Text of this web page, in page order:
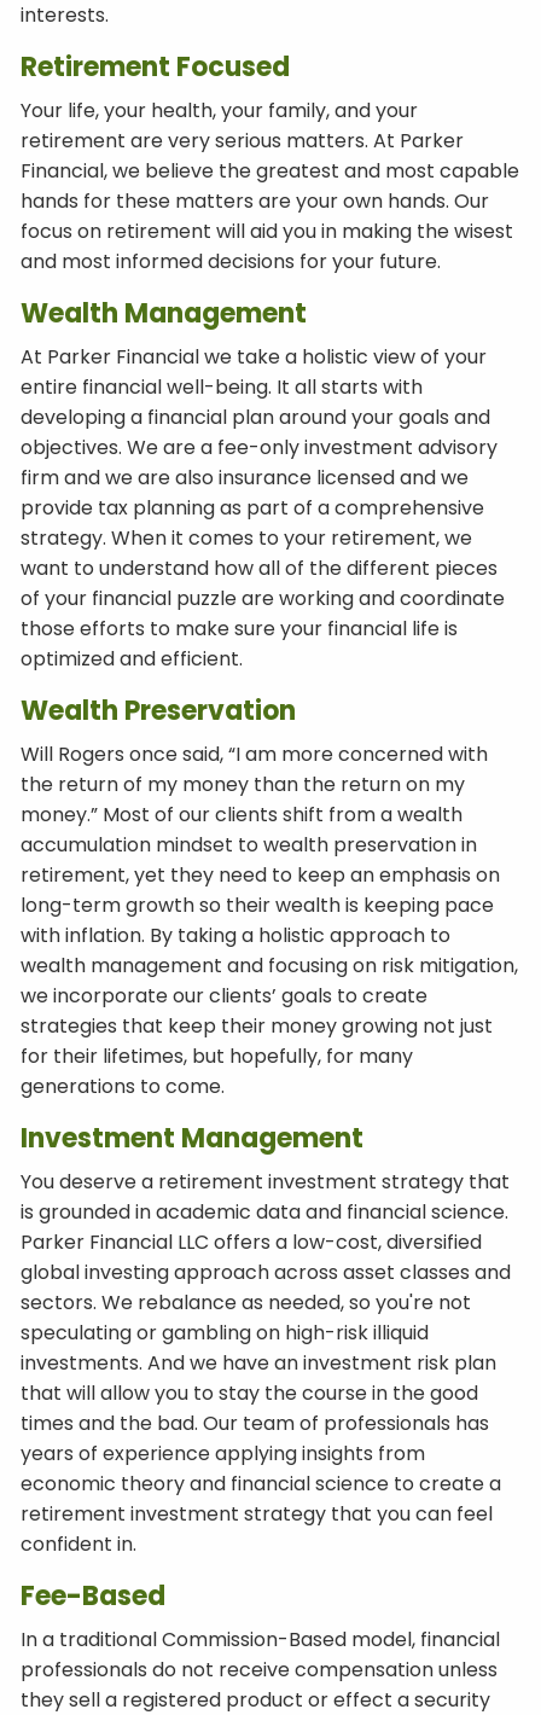
interests.
Retirement Focused
Your life, your health, your family, and your
retirement are very serious matters. At Parker
Financial, we believe the greatest and most capable
hands for these matters are your own hands. Our
focus on retirement will aid you in making the wisest
and most informed decisions for your future.
Wealth Management
At Parker Financial we take a holistic view of your
entire financial well-being. It all starts with
developing a financial plan around your goals and
objectives. We are a fee-only investment advisory
firm and we are also insurance licensed and we
provide tax planning as part of a comprehensive
strategy. When it comes to your retirement, we
want to understand how all of the different pieces
of your financial puzzle are working and coordinate
those efforts to make sure your financial life is
optimized and efficient.
Wealth Preservation
Will Rogers once said, “I am more concerned with
the return of my money than the return on my
money.” Most of our clients shift from a wealth
accumulation mindset to wealth preservation in
retirement, yet they need to keep an emphasis on
long-term growth so their wealth is keeping pace
with inflation. By taking a holistic approach to
wealth management and focusing on risk mitigation,
we incorporate our clients’ goals to create
strategies that keep their money growing not just
for their lifetimes, but hopefully, for many
generations to come.
Investment Management
You deserve a retirement investment strategy that
is grounded in academic data and financial science.
Parker Financial LLC offers a low-cost, diversified
global investing approach across asset classes and
sectors. We rebalance as needed, so you're not
speculating or gambling on high-risk illiquid
investments. And we have an investment risk plan
that will allow you to stay the course in the good
times and the bad. Our team of professionals has
years of experience applying insights from
economic theory and financial science to create a
retirement investment strategy that you can feel
confident in.
Fee-Based
In a traditional Commission-Based model, financial
professionals do not receive compensation unless
they sell a registered product or effect a security